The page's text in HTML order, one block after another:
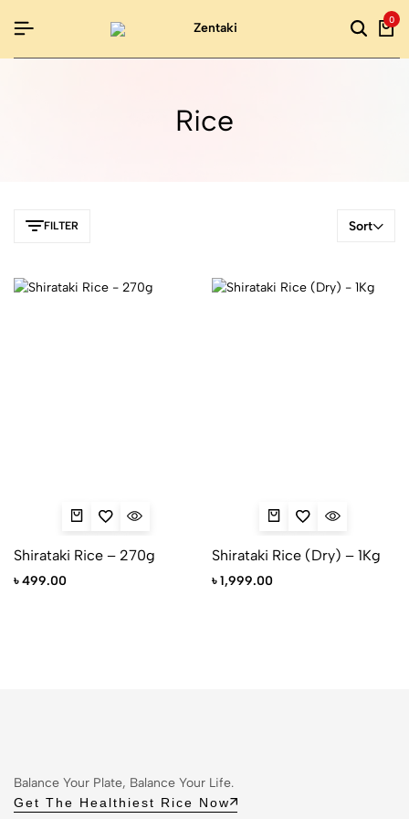
0
Rice
FILTER Sort
Shirataki Rice – 270g
৳499.00
Shirataki Rice (Dry) – 1Kg
৳1,999.00
Balance Your Plate, Balance Your Life.
Get The Healthiest Rice Now